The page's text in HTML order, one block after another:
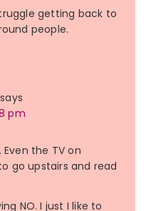
getting back to
people.
says
pm
the TV on
go upstairs and read
NO. I just I like to